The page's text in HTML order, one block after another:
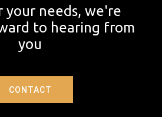
your needs, we're
to hearing from
you
CONTACT